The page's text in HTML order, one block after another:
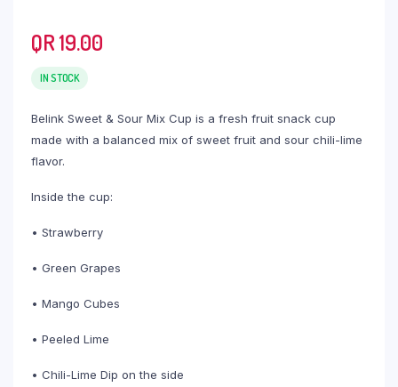
QR19.00
IN STOCK
Belink Sweet & Sour Mix Cup is a fresh fruit snack cup
made with a balanced mix of sweet fruit and sour chili-lime
flavor.
Inside the cup:
• Strawberry
• Green Grapes
• Mango Cubes
• Peeled Lime
• Chili-Lime Dip on the side